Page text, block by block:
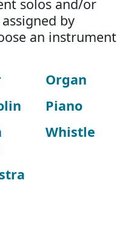
solos and/or
by
an instrument
Organ
Piano
Whistle